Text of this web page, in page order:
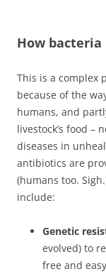
How
This is a complex
because of the
humans, and
livestock’s food –
diseases in
antibiotics are
(humans too.
include:
Genetic
evolved) to
free and